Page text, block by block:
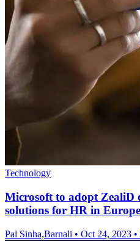
Technology
Microsoft to adopt ZealiD
solutions for HR in Europe
Pal Sinha,Barnali • Oct 24, 2023 •